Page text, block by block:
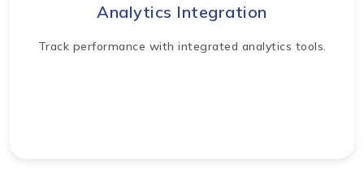
Analytics Integration
Track performance with integrated analytics tools.